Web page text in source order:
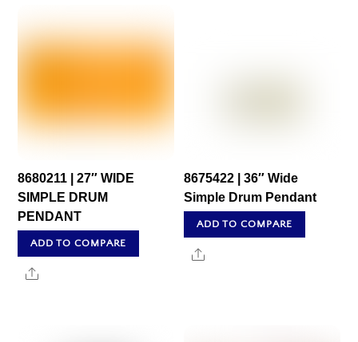
8680211 | 27″ WIDE
SIMPLE DRUM
PENDANT
ADD TO COMPARE
Share
8675422 | 36″ Wide
Simple Drum Pendant
ADD TO COMPARE
Share